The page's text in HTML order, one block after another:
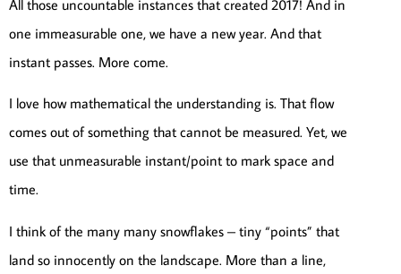
All those uncountable instances that created 2017! And in
one immeasurable one, we have a new year. And that
instant passes. More come.
I love how mathematical the understanding is. That flow
comes out of something that cannot be measured. Yet, we
use that unmeasurable instant/point to mark space and
time.
I think of the many many snowflakes – tiny “points” that
land so innocently on the landscape. More than a line,